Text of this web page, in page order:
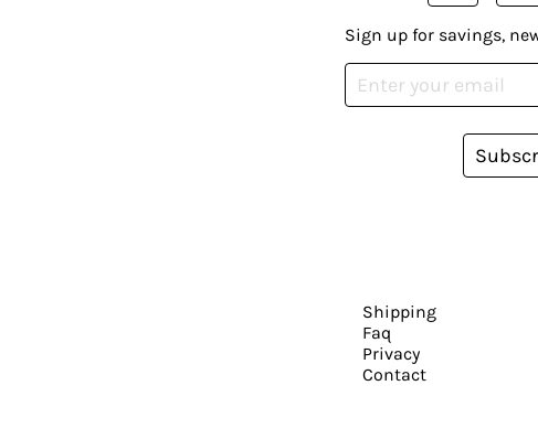
Sign up for savings,
Shipping
Faq
Privacy
Contact